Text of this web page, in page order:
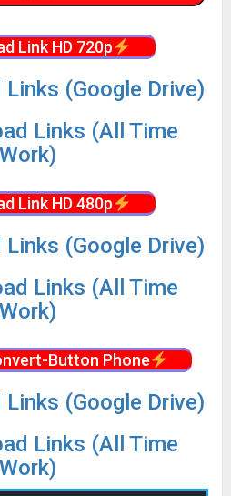
Link HD 720p
(Google Drive)
Links (All Time
Work)
Link HD 480p
(Google Drive)
Links (All Time
Work)
Button Phone
(Google Drive)
Links (All Time
Work)